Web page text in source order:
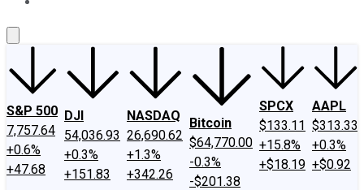
S&P 500
7,757.64
+0.6%
+47.68
DJI
54,036.93
+0.3%
+151.83
NASDAQ
26,690.62
+1.3%
+342.26
Bitcoin
$64,770.00
-0.3%
-$201.38
SPCX
$133.11
+15.8%
+$18.19
AAPL
$313.33
+0.3%
+$0.92